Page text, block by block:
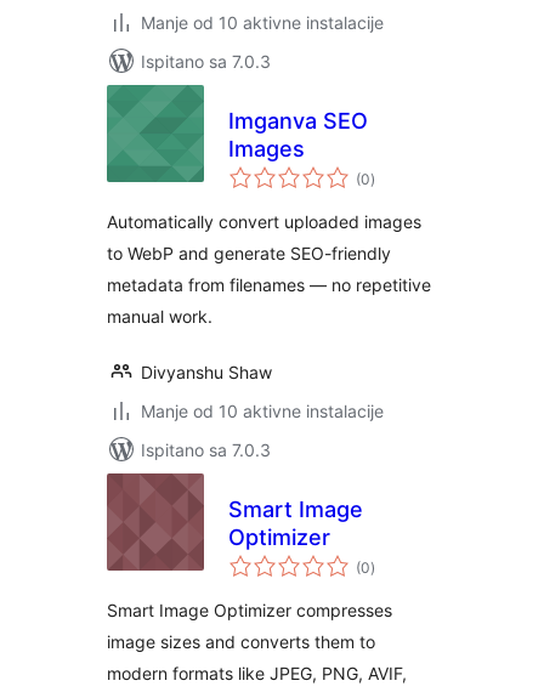
Manje od 10 aktivne instalacije
Ispitano sa 7.0.3
Imganva SEO
Images
(0ukupna
ocijena
)
Automatically convert uploaded images
to WebP and generate SEO-friendly
metadata from filenames — no repetitive
manual work.
Divyanshu Shaw
Manje od 10 aktivne instalacije
Ispitano sa 7.0.3
Smart Image
Optimizer
(0ukupna
ocijena
)
Smart Image Optimizer compresses
image sizes and converts them to
modern formats like JPEG, PNG, AVIF,